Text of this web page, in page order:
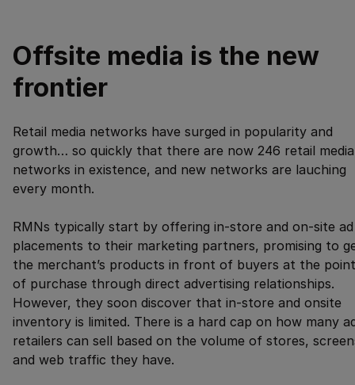
Offsite media is the new
frontier
Retail media networks have surged in popularity and
growth… so quickly that there are now 246 retail media
networks in existence, and new networks are lauching
every month.
RMNs typically start by offering in-store and on-site ad
placements to their marketing partners, promising to
the merchant’s products in front of buyers at the point
of purchase through direct advertising relationships.
However, they soon discover that in-store and onsite
inventory is limited. There is a hard cap on how many
retailers can sell based on the volume of stores,
and web traffic they have.